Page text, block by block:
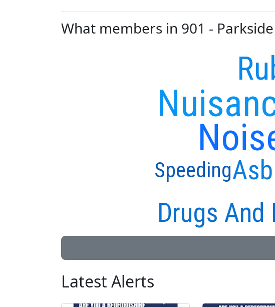
What members in 901 -
Asb
Drugs
Speeding
Latest Alerts